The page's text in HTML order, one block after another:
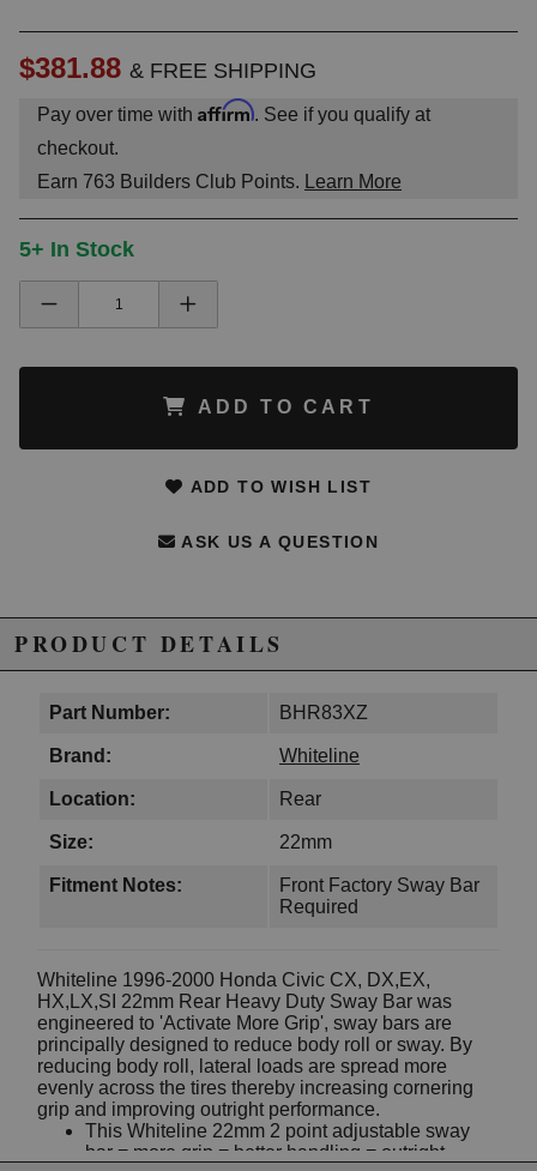
$381.88 & FREE SHIPPING
Pay over time with Affirm. See if you qualify at
checkout.
Earn 763 Builders Club Points. Learn More
5+ In Stock
ADD TO CART
ADD TO WISH LIST
ASK US A QUESTION
PRODUCT DETAILS
Part Number: BHR83XZ
Brand: Whiteline
Location: Rear
Size: 22mm
Fitment Notes:
Front Factory Sway Bar
Required
Whiteline 1996-2000 Honda Civic CX, DX,EX,
HX,LX,SI 22mm Rear Heavy Duty Sway Bar was
engineered to 'Activate More Grip', sway bars are
principally designed to reduce body roll or sway. By
reducing body roll, lateral loads are spread more
evenly across the tires thereby increasing cornering
grip and improving outright performance.
This Whiteline 22mm 2 point adjustable sway
bar = more grip = better handling = outright